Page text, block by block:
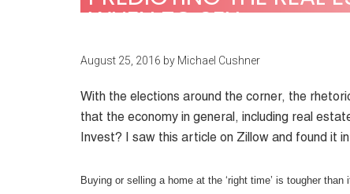
WHEN TO SELL
August 25, 2016 by Michael Cushner
With the elections around the corner, the
that the economy in general, including real
Invest? I saw this article on Zillow and found it
Buying or selling a home at the ‘right time’ is tougher